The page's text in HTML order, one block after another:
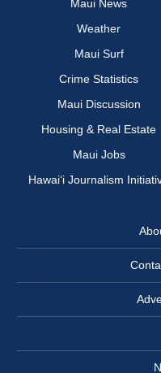
Maui News
Weather
Maui Surf
Crime Statistics
Maui Discussion
Housing & Real Estate
Maui Jobs
Hawai‘i Journalism